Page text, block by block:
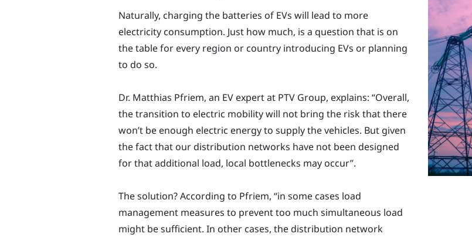
Naturally, charging the batteries of EVs will lead to more
electricity consumption. Just how much, is a question that is on
the table for every region or country introducing EVs or planning
to do so.
Dr. Matthias Pfriem, an EV expert at PTV Group, explains: “Overall,
the transition to electric mobility will not bring the risk that there
won’t be enough electric energy to supply the vehicles. But given
the fact that our distribution networks have not been designed
for that additional load, local bottlenecks may occur”.
The solution? According to Pfriem, “in some cases load
management measures to prevent too much simultaneous load
might be sufficient. In other cases, the distribution network